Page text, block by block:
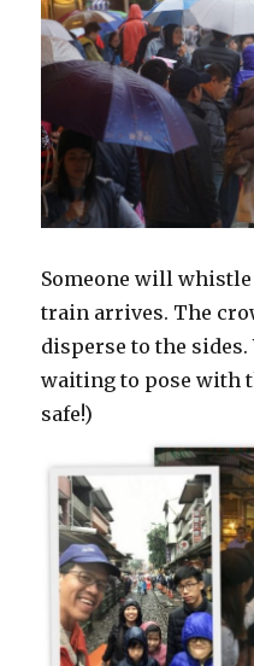
Someone will
train arrives. The
disperse to the
waiting to pose with
safe!)